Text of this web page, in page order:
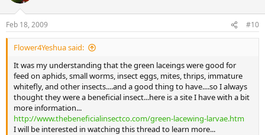
Feb 18, 2009 #10
Flower4Yeshua said:
It was my understanding that the green laceings were good for
feed on aphids, small worms, insect eggs, mites, thrips, immature
whitefly, and other insects....and a good thing to have....so I always
thought they were a beneficial insect...here is a site I have with a bit
more information...
http://www.thebeneficialinsectco.com/green-lacewing-larvae.htm
I will be interested in watching this thread to learn more...